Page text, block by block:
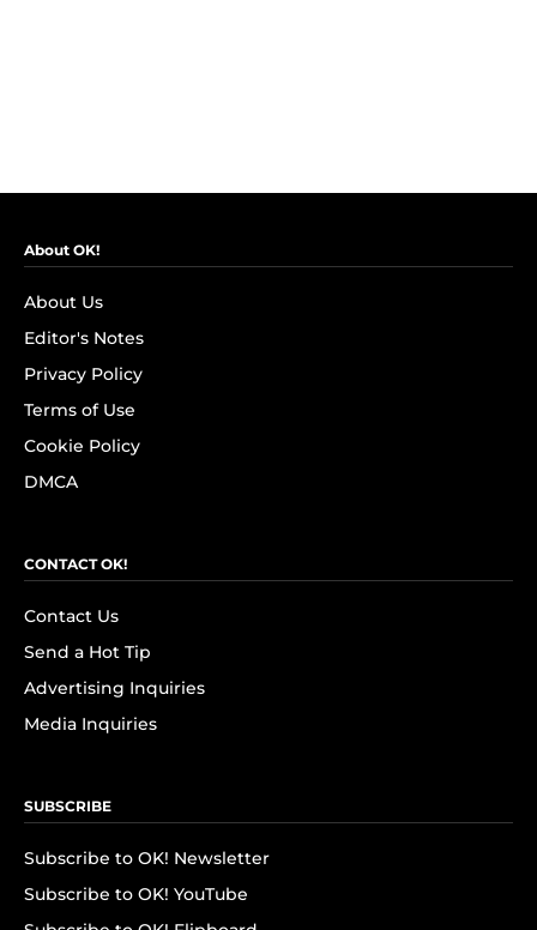
About OK!
About Us
Editor's Notes
Privacy Policy
Terms of Use
Cookie Policy
DMCA
CONTACT OK!
Contact Us
Send a Hot Tip
Advertising Inquiries
Media Inquiries
SUBSCRIBE
Subscribe to OK! Newsletter
Subscribe to OK! YouTube